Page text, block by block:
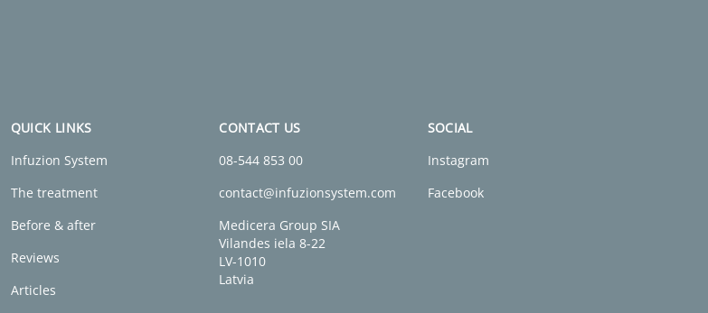
QUICK LINKS
Infuzion System
The treatment
Before & after
Reviews
Articles
CONTACT US
08-544 853 00
contact@infuzionsystem.com
Medicera Group SIA
Vilandes iela 8-22
LV-1010
Latvia
SOCIAL
Instagram
Facebook